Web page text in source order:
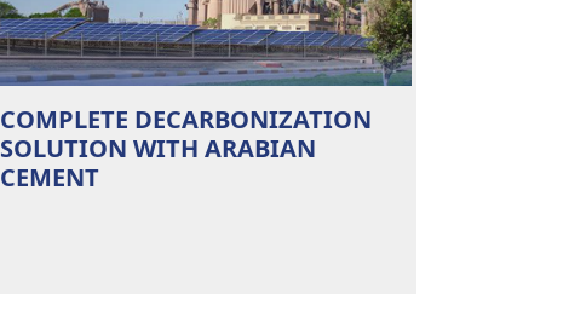
COMPLETE DECARBONIZATION
SOLUTION WITH ARABIAN
CEMENT